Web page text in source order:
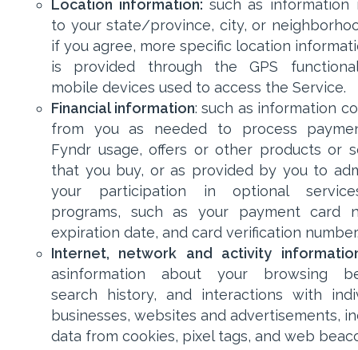
Location information: such as information
to your state/province, city, or
if you agree, more specific location
is provided through the GPS
mobile devices used to access the Service.
Financial information: such as information
from you as needed to process
Fyndr usage, offers or other products or
that you buy, or as provided by you to
your participation in optional
programs, such as your payment card
expiration date, and card verification
Internet, network and activity
asinformation about your browsing
search history, and interactions with
businesses, websites and advertisements,
data from cookies, pixel tags, and web